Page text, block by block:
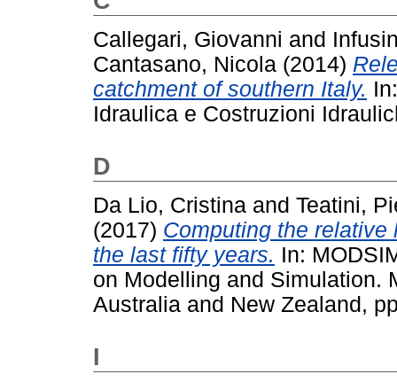
Callegari, Giovanni and
Cantasano, Nicola (2014)
catchment of southern Italy.
Idraulica e Costruzioni
D
Da Lio, Cristina and Teatini,
(2017) Computing the relative
the last fifty years. In:
on Modelling and Simulation.
Australia and New Zealand,
I